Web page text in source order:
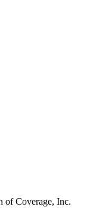
of Coverage, Inc.